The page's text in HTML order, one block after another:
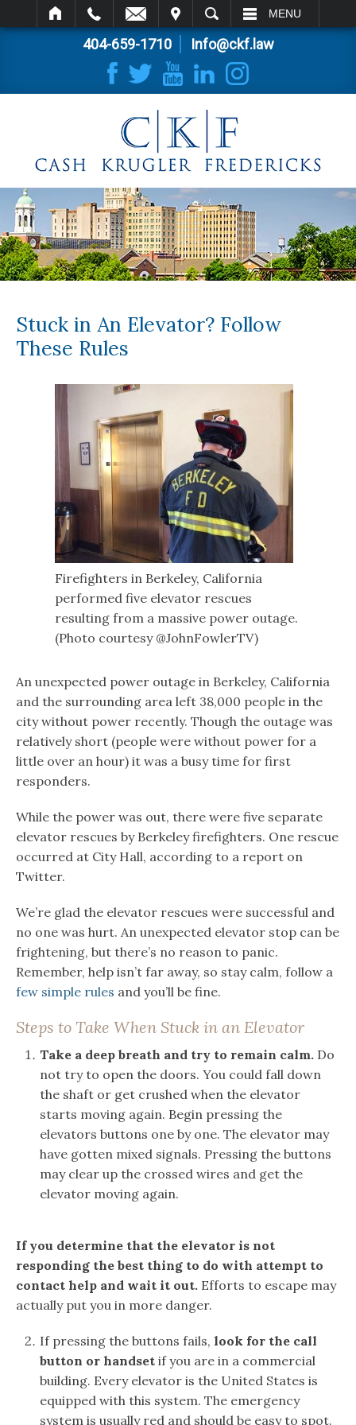
SEARCH MENU
404-659-1710 Info@ckf.law
Stuck in An Elevator? Follow
These Rules
Firefighters in Berkeley, California
performed five elevator rescues
resulting from a massive power outage.
(Photo courtesy @JohnFowlerTV)
An unexpected power outage in Berkeley, California
and the surrounding area left 38,000 people in the
city without power recently. Though the outage was
relatively short (people were without power for a
little over an hour) it was a busy time for first
responders.
While the power was out, there were five separate
elevator rescues by Berkeley firefighters. One rescue
occurred at City Hall, according to a report on
Twitter.
We’re glad the elevator rescues were successful and
no one was hurt. An unexpected elevator stop can be
frightening, but there’s no reason to panic.
Remember, help isn’t far away, so stay calm, follow a
few simple rules and you’ll be fine.
Steps to Take When Stuck in an Elevator
Take a deep breath and try to remain calm. Do
not try to open the doors. You could fall down
the shaft or get crushed when the elevator
starts moving again. Begin pressing the
elevators buttons one by one. The elevator may
have gotten mixed signals. Pressing the buttons
may clear up the crossed wires and get the
elevator moving again.
If you determine that the elevator is not
responding the best thing to do with attempt to
contact help and wait it out. Efforts to escape may
actually put you in more danger.
If pressing the buttons fails, look for the call
button or handset if you are in a commercial
building. Every elevator is the United States is
equipped with this system. The emergency
system is usually red and should be easy to spot.